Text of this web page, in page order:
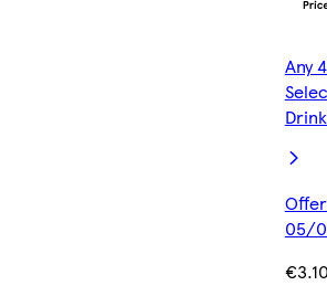
Any
05/
€3.10